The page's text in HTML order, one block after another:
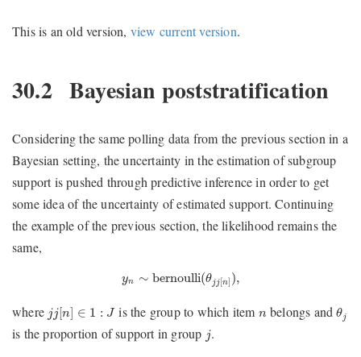
This is an old version, view current version.
30.2 Bayesian poststratification
Considering the same polling data from the previous section in a
Bayesian setting, the uncertainty in the estimation of subgroup
support is pushed through predictive inference in order to get
some idea of the uncertainty of estimated support. Continuing
the example of the previous section, the likelihood remains the
same,
yn ∼ bernoulli(θjj[n] ),
y bernoulli(θjj ,
where jj[n] ∈ 1 : J
jj[n]∈1 J is the group to which item n
nbelongs andθj
θ
is the proportion of support in group j
j.